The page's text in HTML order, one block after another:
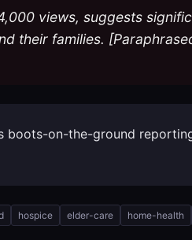
views, suggests
their families.
boots-on-the-ground
hospice elder-care home-health